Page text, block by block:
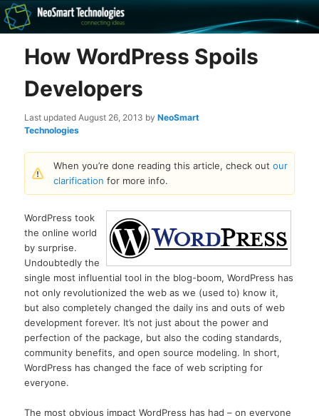
The NeoSmart Files
Recovery software and more
How WordPress Spoils
Developers
Last updatedAugust 26, 2013 byNeoSmart
Technologies
When you’re done reading this article, check outour
clarification for more info.
WordPress took
the online world
by surprise.
Undoubtedly the
single most influential tool in the blog-boom, WordPress has
not only revolutionized the web as we (used to) know it,
but also completely changed the daily ins and outs of web
development forever. It’s not just about the power and
perfection of the package, but also the coding standards,
community benefits, and open source modeling. In short,
WordPress has changed the face of web scripting for
everyone.
The most obvious impact WordPress has had – on everyone